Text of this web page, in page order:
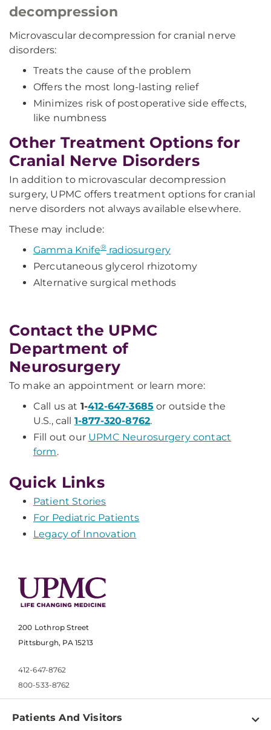
decompression
Microvascular decompression for cranial nerve
disorders:
Treats the cause of the problem
Offers the most long-lasting relief
Minimizes risk of postoperative side effects,
like numbness
Other Treatment Options for
Cranial Nerve Disorders
In addition to microvascular decompression
surgery, UPMC offers treatment options for cranial
nerve disorders not always available elsewhere.
These may include:
Gamma Knife®radiosurgery
Percutaneous glycerol rhizotomy
Alternative surgical methods
Contact the UPMC
Department of
Neurosurgery
To make an appointment or learn more:
Call us at 1-412-647-3685 or outside the
U.S., call 1-877-320-8762.
Fill out our UPMC Neurosurgery contact
form.
Quick Links
Patient Stories
For Pediatric Patients
Legacy of Innovation
200 Lothrop Street
Pittsburgh, PA 15213
412-647-8762
800-533-8762
Patients And Visitors